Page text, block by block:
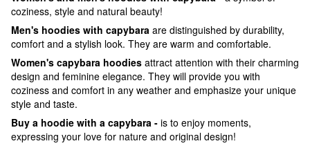
coziness, style and natural beauty!
Men's hoodies with capybara are distinguished by durability,
comfort and a stylish look. They are warm and comfortable.
Women's capybara hoodies attract attention with their charming
design and feminine elegance. They will provide you with
coziness and comfort in any weather and emphasize your unique
style and taste.
Buy a hoodie with a capybara - is to enjoy moments,
expressing your love for nature and original design!